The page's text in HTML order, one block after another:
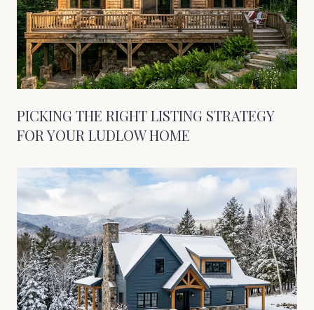
PICKING THE RIGHT LISTING STRATEGY
FOR YOUR LUDLOW HOME